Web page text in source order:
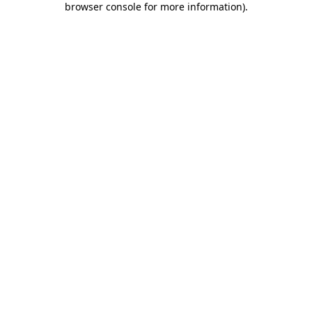
browser console for more information).